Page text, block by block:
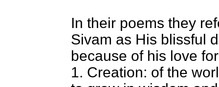
In their poems they
Sivam as His blissful
because of his love
1. Creation: of the